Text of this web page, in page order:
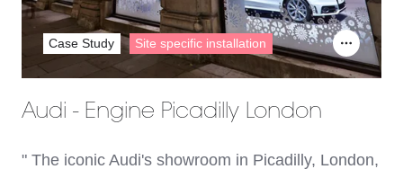
Audi - Engine Picadilly London
" The iconic Audi's showroom in Picadilly, London,
Case Study Site specific installation